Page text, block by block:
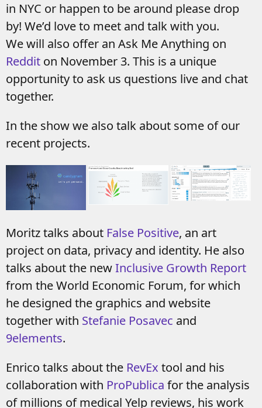
in NYC or happen to be around please drop
by! We’d love to meet and talk with you.
We will also offer an Ask Me Anything on
Reddit on November 3. This is a unique
opportunity to ask us questions live and chat
together.
In the show we also talk about some of our
recent projects.
Moritz talks about False Positive, an art
project on data, privacy and identity. He also
talks about the newInclusive Growth Report
from the World Economic Forum, for which
he designed the graphics and website
together with Stefanie Posavec and
9elements.
Enrico talks about the RevEx tool and his
collaboration with ProPublica for the analysis
of millions of medical Yelp reviews, his work